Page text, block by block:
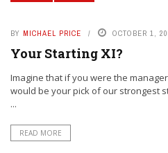
BY MICHAEL PRICE OCTOBER 1,
Your Starting XI?
Imagine that if you were the
would be your pick of our strongest
...
READ MORE